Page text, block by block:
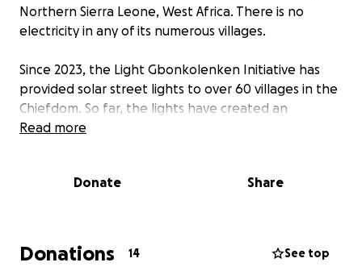
Northern Sierra Leone, West Africa. There is no
electricity in any of its numerous villages.
Since 2023, the Light Gbonkolenken Initiative has
provided solar street lights to over 60 villages in the
Chiefdom. So far, the lights have created an
opportunity for school-going children to read and
created spaces for villagers to meet, socialize and
purchase another 200 solar street lights, sufficient
to light up 40 more villages in the Chiefdom.
Read more
Donate Share
Donations 14 See top